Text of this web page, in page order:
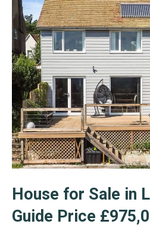
House for Sale in
Guide Price